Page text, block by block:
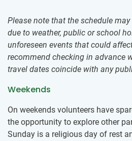
Please note that the schedule
due to weather, public or school
unforeseen events that could
recommend checking in advance
travel dates coincide with any
Weekends
On weekends volunteers have
the opportunity to explore other
Sunday is a religious day of rest